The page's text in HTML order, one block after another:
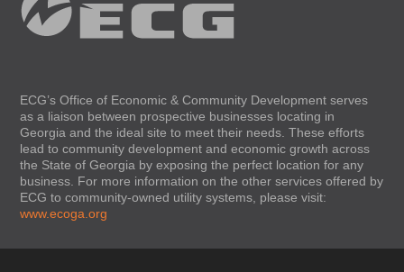
ECG’s Office of Economic & Community Development serves
as a liaison between prospective businesses locating in
Georgia and the ideal site to meet their needs. These efforts
lead to community development and economic growth across
the State of Georgia by exposing the perfect location for any
business. For more information on the other services offered by
ECG to community-owned utility systems, please visit:
www.ecoga.org